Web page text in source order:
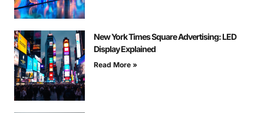
New York Times Square Advertising: LED
Display Explained
Read More »